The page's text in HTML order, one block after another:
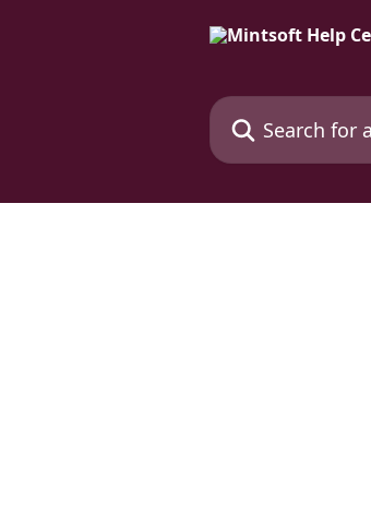
Search for articles...